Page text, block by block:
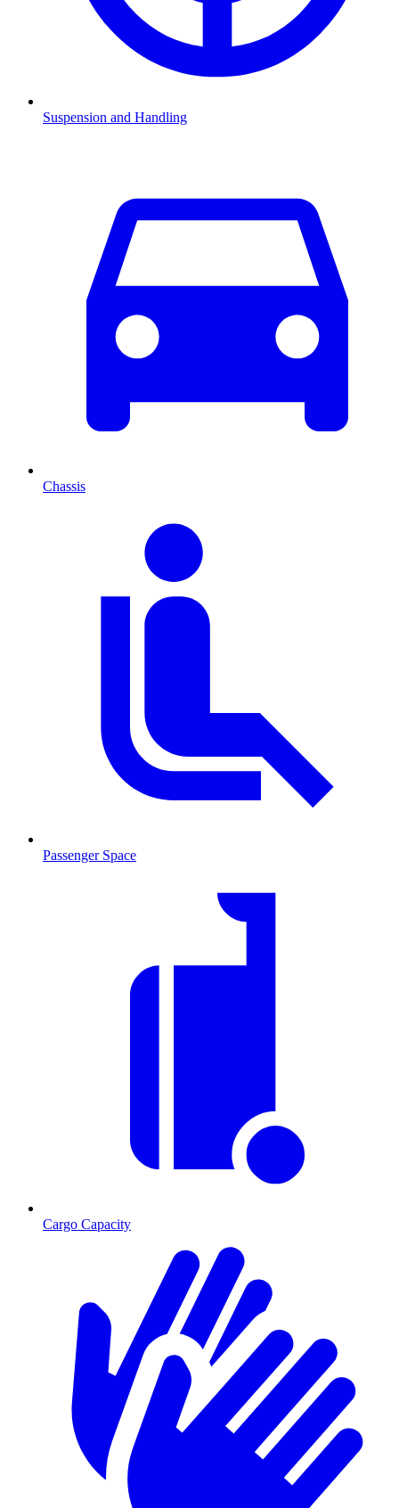
Suspension and Handling
Chassis
Passenger Space
Cargo Capacity